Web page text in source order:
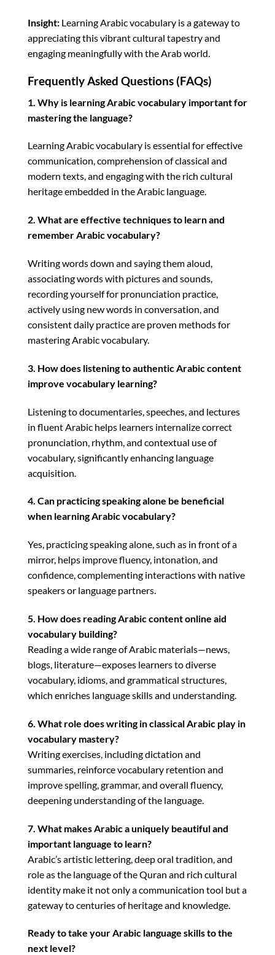
Insight: Learning Arabic vocabulary is a gateway to
appreciating this vibrant cultural tapestry and
engaging meaningfully with the Arab world.
Frequently Asked Questions (FAQs)
1. Why is learning Arabic vocabulary important for
mastering the language?
Learning Arabic vocabulary is essential for effective
communication, comprehension of classical and
modern texts, and engaging with the rich cultural
heritage embedded in the Arabic language.
2. What are effective techniques to learn and
remember Arabic vocabulary?
Writing words down and saying them aloud,
associating words with pictures and sounds,
recording yourself for pronunciation practice,
actively using new words in conversation, and
consistent daily practice are proven methods for
mastering Arabic vocabulary.
3. How does listening to authentic Arabic content
improve vocabulary learning?
Listening to documentaries, speeches, and lectures
in fluent Arabic helps learners internalize correct
pronunciation, rhythm, and contextual use of
vocabulary, significantly enhancing language
acquisition.
4. Can practicing speaking alone be beneficial
when learning Arabic vocabulary?
Yes, practicing speaking alone, such as in front of a
mirror, helps improve fluency, intonation, and
confidence, complementing interactions with native
speakers or language partners.
5. How does reading Arabic content online aid
vocabulary building?
Reading a wide range of Arabic materials—news,
blogs, literature—exposes learners to diverse
vocabulary, idioms, and grammatical structures,
which enriches language skills and understanding.
6. What role does writing in classical Arabic play in
vocabulary mastery?
Writing exercises, including dictation and
summaries, reinforce vocabulary retention and
improve spelling, grammar, and overall fluency,
deepening understanding of the language.
7. What makes Arabic a uniquely beautiful and
important language to learn?
Arabic’s artistic lettering, deep oral tradition, and
role as the language of the Quran and rich cultural
identity make it not only a communication tool but a
gateway to centuries of heritage and knowledge.
Ready to take your Arabic language skills to the
next level?